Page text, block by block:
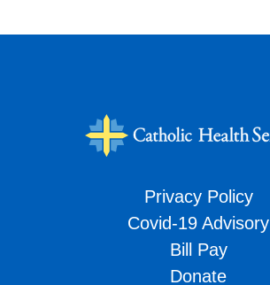
Privacy Policy
Covid-19 Advisory
Bill Pay
Donate